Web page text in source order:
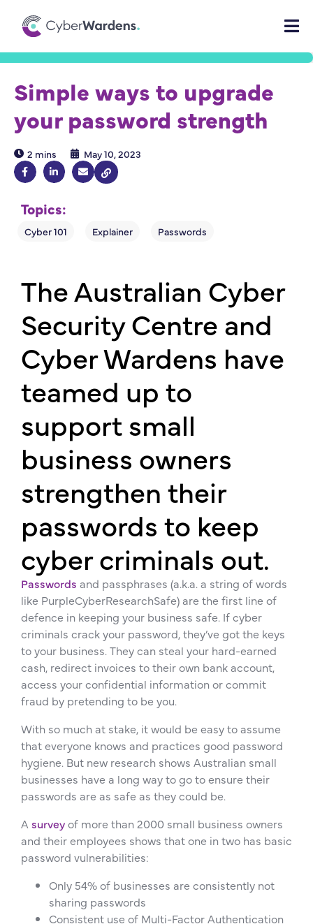
Simple ways to upgrade
your password strength
2 mins May 10, 2023
Topics:
The Australian Cyber
Security Centre and
Cyber Wardens have
teamed up to
support small
business owners
strengthen their
passwords to keep
cyber criminals out.
Passwords and passphrases (a.k.a. a string of words
like PurpleCyberResearchSafe) are the first line of
defence in keeping your business safe. If cyber
criminals crack your password, they’ve got the keys
to your business. They can steal your hard-earned
cash, redirect invoices to their own bank account,
access your confidential information or commit
fraud by pretending to be you.
With so much at stake, it would be easy to assume
that everyone knows and practices good password
hygiene. But new research shows Australian small
businesses have a long way to go to ensure their
passwords are as safe as they could be.
A surveyof more than 2000 small business owners
and their employees shows that one in two has basic
password vulnerabilities:
Only 54% of businesses are consistently not
sharing passwords
Consistent use of Multi-Factor Authentication